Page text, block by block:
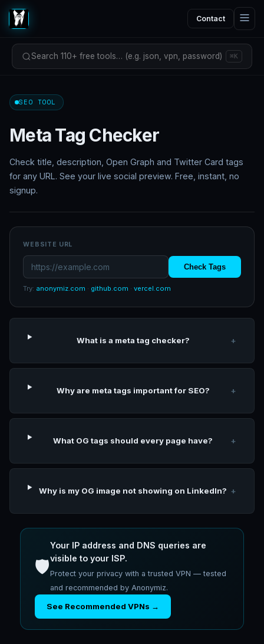
Contact
Search 110+ free tools… (e.g. json, vpn, password) ⌘K
SEO TOOL
Meta Tag Checker
Check title, description, Open Graph and Twitter Card tags
for any URL. See your live social preview. Free, instant, no
signup.
WEBSITE URL
Check Tags
Try: anonymiz.com · github.com · vercel.com
What is a meta tag checker? +
Why are meta tags important for SEO? +
What OG tags should every page have? +
Why is my OG image not showing on LinkedIn? +
🛡️
Your IP address and DNS queries are
visible to your ISP.
Protect your privacy with a trusted VPN — tested
and recommended by Anonymiz.
See Recommended VPNs →